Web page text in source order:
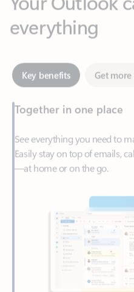
Key benefits Get more
Together in one place
Easily stay on top of emails,